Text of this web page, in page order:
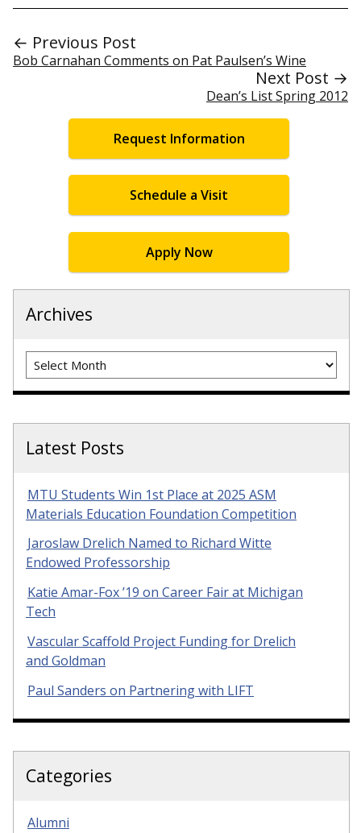
← Previous Post
Bob Carnahan Comments on Pat Paulsen’s Wine
Next Post →
Dean’s List Spring 2012
Request Information
Schedule a Visit
Apply Now
Archives
Archives
Latest Posts
MTU Students Win 1st Place at 2025 ASM
Materials Education Foundation Competition
Jaroslaw Drelich Named to Richard Witte
Endowed Professorship
Katie Amar-Fox ’19 on Career Fair at Michigan
Tech
Vascular Scaffold Project Funding for Drelich
and Goldman
Paul Sanders on Partnering with LIFT
Categories
Alumni